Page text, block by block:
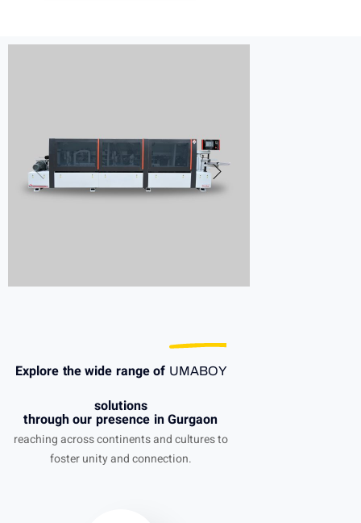
Explore the wide range of UMABOY
solutions
through our presence in Gurgaon
reaching across continents and cultures to
foster unity and connection.